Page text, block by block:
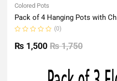
Colored Pots
Pack of 4 Hanging Pots with Ch
0
out
(0)
₨1,750
₨ 1,500